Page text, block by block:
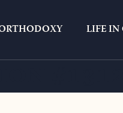
LIFE IN